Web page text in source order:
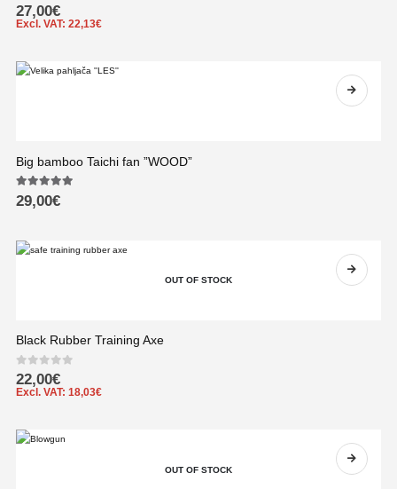
4.00out of 5
27,00€
Excl. VAT: 22,13€
Big bamboo Taichi fan ”WOOD”
5.00out of 5
29,00€
OUT OF STOCK
Black Rubber Training Axe
0out of 5
22,00€
Excl. VAT: 18,03€
OUT OF STOCK